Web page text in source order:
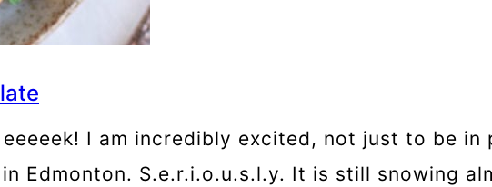
I am incredibly excited, not just to be in
Edmonton. S.e.r.i.o.u.s.l.y. It is still snowing